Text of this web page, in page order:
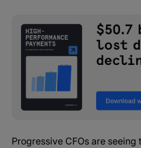
Progressive CFOs are